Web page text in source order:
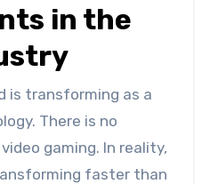
in the
is transforming as a
There is no
gaming. In reality,
faster than